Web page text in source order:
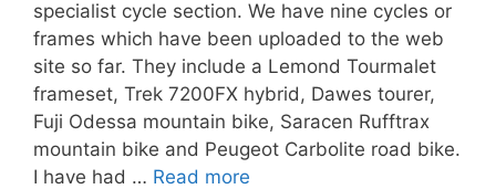
specialist cycle section. We have nine cycles or
frames which have been uploaded to the web
site so far. They include a Lemond Tourmalet
frameset, Trek 7200FX hybrid, Dawes tourer,
Fuji Odessa mountain bike, Saracen Rufftrax
mountain bike and Peugeot Carbolite road bike.
I have had … Read more